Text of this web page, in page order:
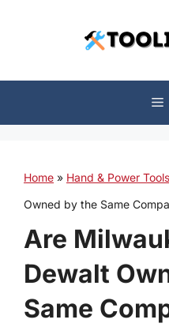
Home » Hand & Power Tools
Owned by the Same
Are
Dewalt
Same